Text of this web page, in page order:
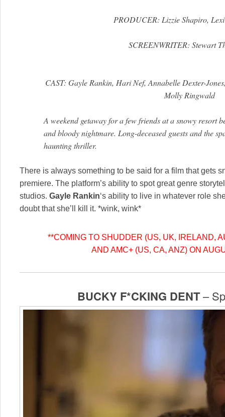
PRODUCER: Lizzie Shapiro,
SCREENWRITER: Stewart
CAST: Gayle Rankin, Hari Nef, Annabelle Dexter-
Molly Ringwald
A weekend getaway for a few friends at a snowy resort
and bloody nightmare. Long-deceased guests and the
haunting thriller.
There is always something to be said for a film that gets
premiere. The platform’s ability to spot great genre
studios. Gayle Rankin‘s ability to live in whatever role
doubt that she’ll kill it. *wink, wink*
**COMING TO SHUDDER (US, UK, IRELAND,
AND AMC+ (US, CA, ANZ) ON
BUCKY F*CKING DENT–